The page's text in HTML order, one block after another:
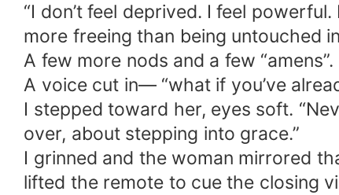
“I don’t feel deprived. I feel
more freeing than being untouched
A few more nods and a few
A voice cut in— “what if you’ve
I stepped toward her, eyes soft.
over, about stepping into grace.”
I grinned and the woman mirrored
lifted the remote to cue the closing